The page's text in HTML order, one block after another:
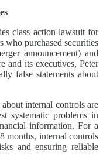
class action lawsuit for
who purchased securities
announcement) and
and its executives, Peter
false statements about
internal controls are
systematic problems in
information. For a
months, internal controls
and ensuring reliable